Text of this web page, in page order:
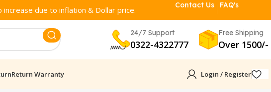
due to inflation & Dollar price.
Contact Us FAQ's
24/7 Support
0322-4322777
Free Shipping
Over 1500/-
Return Warranty Login / Register